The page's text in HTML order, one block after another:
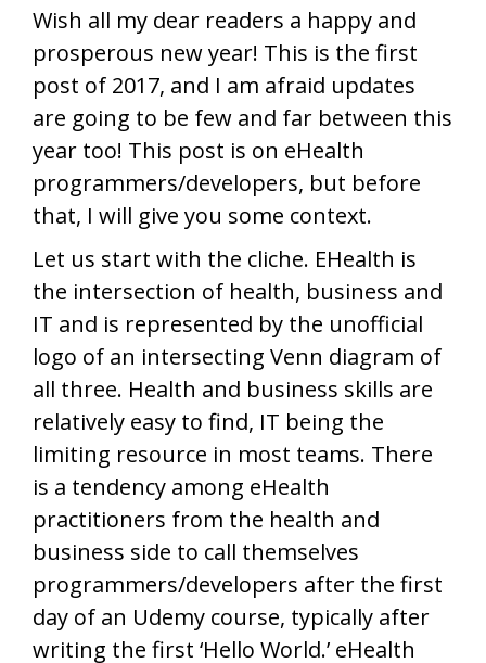
Wish all my dear readers a happy and
prosperous new year! This is the first
post of 2017, and I am afraid updates
are going to be few and far between this
year too! This post is on eHealth
programmers/developers, but before
that, I will give you some context.
Let us start with the cliche. EHealth is
the intersection of health, business and
IT and is represented by the unofficial
logo of an intersecting Venn diagram of
all three. Health and business skills are
relatively easy to find, IT being the
limiting resource in most teams. There
is a tendency among eHealth
practitioners from the health and
business side to call themselves
programmers/developers after the first
day of an Udemy course, typically after
writing the first ‘Hello World.’ eHealth